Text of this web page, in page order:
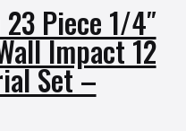
Piece 1/4″
Impact 12
Set –